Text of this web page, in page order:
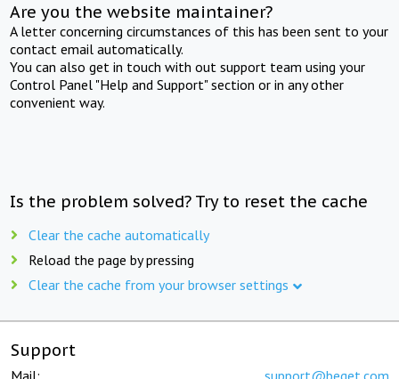
Are you the website maintainer?
A letter concerning circumstances of this has been sent to your
contact email automatically.
You can also get in touch with out support team using your
Control Panel "Help and Support" section or in any other
convenient way.
Is the problem solved? Try to reset the cache
Clear the cache automatically
Reload the page by pressing
Clear the cache from your browser settings
Support
Mail: support@beget.com